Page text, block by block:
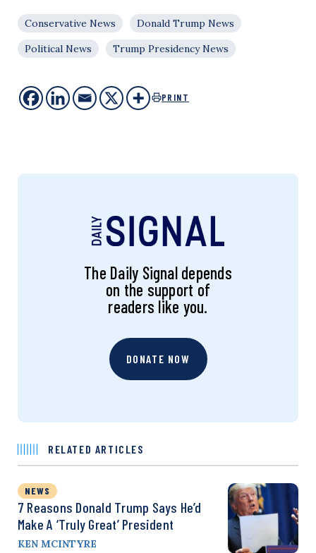
Conservative News
Donald Trump News
Political News
Trump Presidency News
PRINT
The Daily Signal depends
on the support of
readers like you.
DONATE NOW
RELATED ARTICLES
NEWS
7 Reasons Donald Trump Says He’d
Make A ‘Truly Great’ President
KEN MCINTYRE